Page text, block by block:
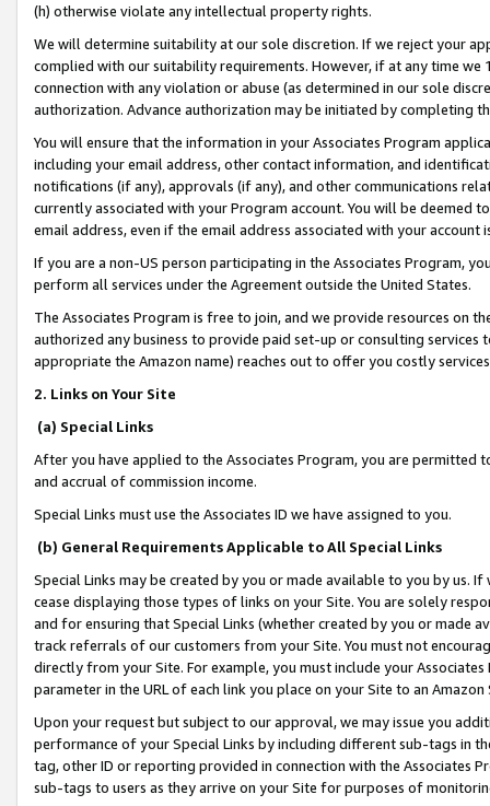
(h) otherwise violate any intellectual property rights.
We will determine suitability at our sole discretion. If we reject your
complied with our suitability requirements. However, if at any time
connection with any violation or abuse (as determined in our sole
authorization. Advance authorization may be initiated by completing
You will ensure that the information in your Associates Program
including your email address, other contact information, and
notifications (if any), approvals (if any), and other communications
currently associated with your Program account. You will be deemed
email address, even if the email address associated with your account
If you are a non-US person participating in the Associates Program,
perform all services under the Agreement outside the United States.
The Associates Program is free to join, and we provide resources on
authorized any business to provide paid set-up or consulting
appropriate the Amazon name) reaches out to offer you costly
2. Links on Your Site
(a) Special Links
After you have applied to the Associates Program, you are permitted
and accrual of commission income.
Special Links must use the Associates ID we have assigned to you.
(b) General Requirements Applicable to All Special Links
Special Links may be created by you or made available to you by us.
cease displaying those types of links on your Site. You are solely
and for ensuring that Special Links (whether created by you or
track referrals of our customers from your Site. You must not
directly from your Site. For example, you must include your
parameter in the URL of each link you place on your Site to an
Upon your request but subject to our approval, we may issue you
performance of your Special Links by including different sub-tags in
tag, other ID or reporting provided in connection with the Associates
sub-tags to users as they arrive on your Site for purposes of